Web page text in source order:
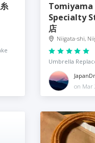
Specialty
店
Niigata-shi,
Umbrella
on Mar